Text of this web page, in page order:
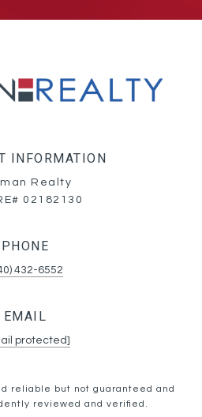
INFORMATION
Realty
02182130
PHONE
432-6552
EMAIL
protected]
reliable but not guaranteed and
reviewed and verified.